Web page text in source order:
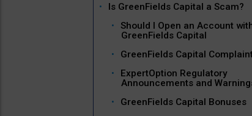
Is GreenFields Capital a Scam?
Should I Open an Account
GreenFields Capital
GreenFields Capital
ExpertOption Regulatory
Announcements and
GreenFields Capital Bonuses